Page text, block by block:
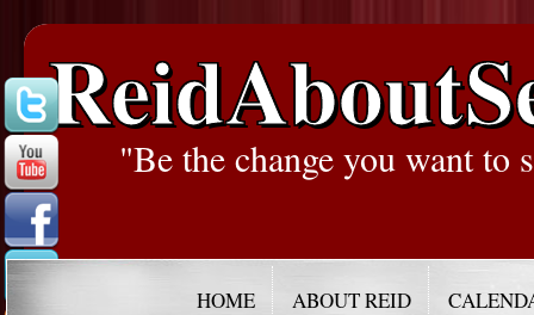
"Be the change you want to
HOME ABOUT REID